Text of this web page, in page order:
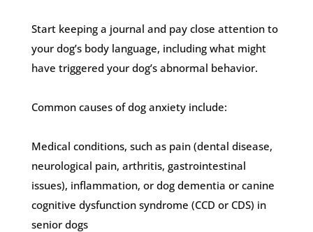
Start keeping a journal and pay close attention to
your dog’s body language, including what might
have triggered your dog’s abnormal behavior.
Common causes of dog anxiety include:
Medical conditions, such as pain (dental disease,
neurological pain, arthritis, gastrointestinal
issues), inflammation, or dog dementia or canine
cognitive dysfunction syndrome (CCD or CDS) in
senior dogs